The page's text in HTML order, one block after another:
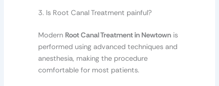
3. Is Root Canal Treatment painful?
Modern Root Canal Treatment in Newtownis
performed using advanced techniques and
anesthesia, making the procedure
comfortable for most patients.